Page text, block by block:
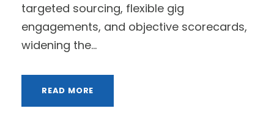
targeted sourcing, flexible gig
engagements, and objective scorecards,
widening the...
READ MORE